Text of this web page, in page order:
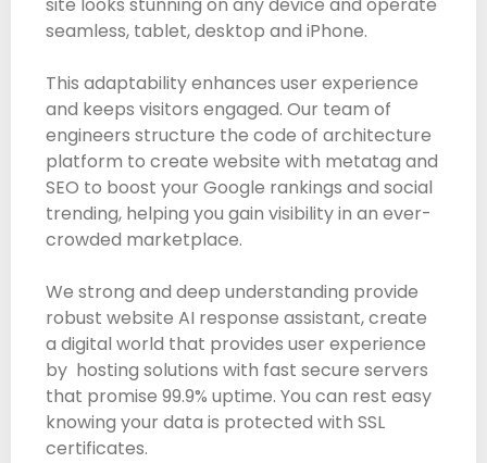
site looks stunning on any device and operate
seamless, tablet, desktop and iPhone.
This adaptability enhances user experience
and keeps visitors engaged. Our team of
engineers structure the code of architecture
platform to create website with metatag and
SEO to boost your Google rankings and social
trending, helping you gain visibility in an ever-
crowded marketplace.
We strong and deep understanding provide
robust website AI response assistant, create
a digital world that provides user experience
by hosting solutions with fast secure servers
that promise 99.9% uptime. You can rest easy
knowing your data is protected with SSL
certificates.